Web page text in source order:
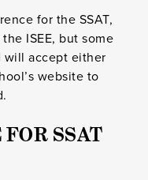
for the SSAT,
ISEE, but some
will accept either
website to
SSAT